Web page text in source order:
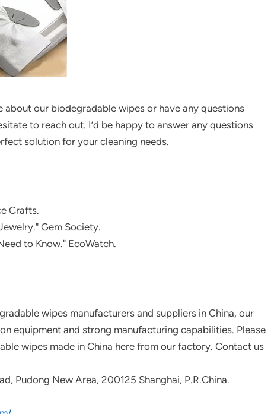
about our biodegradable wipes or have any questions
to reach out. I’d be happy to answer any questions
solution for your cleaning needs.
Crafts.
Gem Society.
to Know." EcoWatch.
wipes manufacturers and suppliers in China, our
equipment and strong manufacturing capabilities. Please
wipes made in China here from our factory. Contact us
Pudong New Area, 200125 Shanghai, P.R.China.